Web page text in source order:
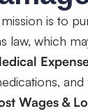
is to
law, which
Wages &